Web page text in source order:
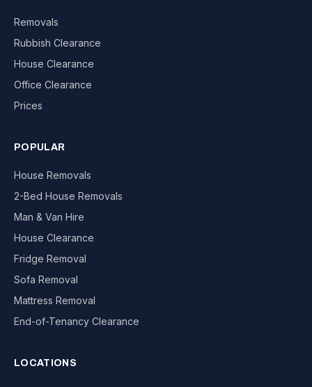
Removals
Rubbish Clearance
House Clearance
Office Clearance
Prices
POPULAR
House Removals
2-Bed House Removals
Man & Van Hire
House Clearance
Fridge Removal
Sofa Removal
Mattress Removal
End-of-Tenancy Clearance
LOCATIONS